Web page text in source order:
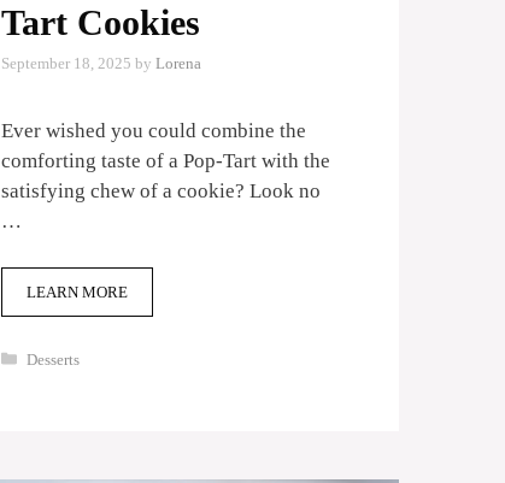
Tart Cookies
September 18, 2025 by Lorena
Ever wished you could combine the
comforting taste of a Pop-Tart with the
satisfying chew of a cookie? Look no
…
LEARN MORE
Categories
Desserts